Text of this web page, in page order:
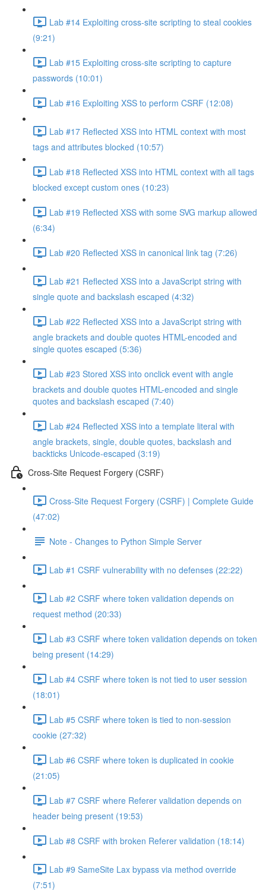
Lab #14 Exploiting cross-site scripting to steal cookies
(9:21)
Lab #15 Exploiting cross-site scripting to capture
passwords (10:01)
Lab #16 Exploiting XSS to perform CSRF (12:08)
Lab #17 Reflected XSS into HTML context with most
tags and attributes blocked (10:57)
Lab #18 Reflected XSS into HTML context with all tags
blocked except custom ones (10:23)
Lab #19 Reflected XSS with some SVG markup allowed
(6:34)
Lab #20 Reflected XSS in canonical link tag (7:26)
Lab #21 Reflected XSS into a JavaScript string with
single quote and backslash escaped (4:32)
Lab #22 Reflected XSS into a JavaScript string with
angle brackets and double quotes HTML-encoded and
single quotes escaped (5:36)
Lab #23 Stored XSS into onclick event with angle
brackets and double quotes HTML-encoded and single
quotes and backslash escaped (7:40)
Lab #24 Reflected XSS into a template literal with
angle brackets, single, double quotes, backslash and
backticks Unicode-escaped (3:19)
Cross-Site Request Forgery (CSRF)
Cross-Site Request Forgery (CSRF) | Complete Guide
(47:02)
Note - Changes to Python Simple Server
Lab #1 CSRF vulnerability with no defenses (22:22)
Lab #2 CSRF where token validation depends on
request method (20:33)
Lab #3 CSRF where token validation depends on token
being present (14:29)
Lab #4 CSRF where token is not tied to user session
(18:01)
Lab #5 CSRF where token is tied to non-session
cookie (27:32)
Lab #6 CSRF where token is duplicated in cookie
(21:05)
Lab #7 CSRF where Referer validation depends on
header being present (19:53)
Lab #8 CSRF with broken Referer validation (18:14)
Lab #9 SameSite Lax bypass via method override
(7:51)